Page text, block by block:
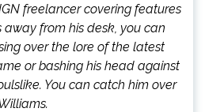
freelancer covering features
away from his desk, you can
over the lore of the latest
or bashing his head against
You can catch him over